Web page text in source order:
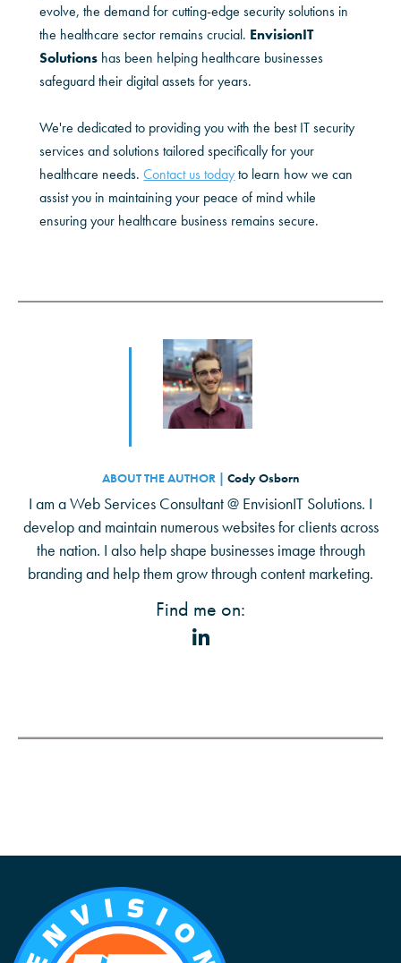
evolve, the demand for cutting-edge security solutions in
the healthcare sector remains crucial. EnvisionIT
Solutions has been helping healthcare businesses
safeguard their digital assets for years.
We're dedicated to providing you with the best IT security
services and solutions tailored specifically for your
healthcare needs. Contact us today to learn how we can
assist you in maintaining your peace of mind while
ensuring your healthcare business remains secure.
ABOUT THE AUTHOR | Cody Osborn
I am a Web Services Consultant @ EnvisionIT Solutions. I
develop and maintain numerous websites for clients across
the nation. I also help shape businesses image through
branding and help them grow through content marketing.
Find me on: